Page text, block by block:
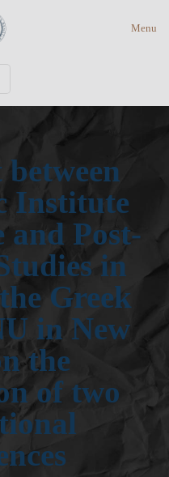
Menu
Institute
and Post-
in
Greek
in New
the
of two